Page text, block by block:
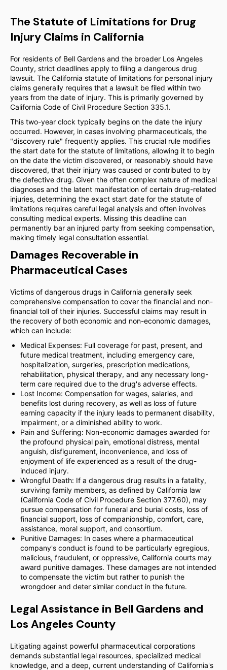
The Statute of Limitations for Drug
Injury Claims in California
For residents of Bell Gardens and the broader Los Angeles
County, strict deadlines apply to filing a dangerous drug
lawsuit. The California statute of limitations for personal injury
claims generally requires that a lawsuit be filed within two
years from the date of injury. This is primarily governed by
California Code of Civil Procedure Section 335.1.
This two-year clock typically begins on the date the injury
occurred. However, in cases involving pharmaceuticals, the
"discovery rule" frequently applies. This crucial rule modifies
the start date for the statute of limitations, allowing it to begin
on the date the victim discovered, or reasonably should have
discovered, that their injury was caused or contributed to by
the defective drug. Given the often complex nature of medical
diagnoses and the latent manifestation of certain drug-related
injuries, determining the exact start date for the statute of
limitations requires careful legal analysis and often involves
consulting medical experts. Missing this deadline can
permanently bar an injured party from seeking compensation,
making timely legal consultation essential.
Damages Recoverable in
Pharmaceutical Cases
Victims of dangerous drugs in California generally seek
comprehensive compensation to cover the financial and non-
financial toll of their injuries. Successful claims may result in
the recovery of both economic and non-economic damages,
which can include:
Medical Expenses: Full coverage for past, present, and
future medical treatment, including emergency care,
hospitalization, surgeries, prescription medications,
rehabilitation, physical therapy, and any necessary long-
term care required due to the drug's adverse effects.
Lost Income: Compensation for wages, salaries, and
benefits lost during recovery, as well as loss of future
earning capacity if the injury leads to permanent disability,
impairment, or a diminished ability to work.
Pain and Suffering: Non-economic damages awarded for
the profound physical pain, emotional distress, mental
anguish, disfigurement, inconvenience, and loss of
enjoyment of life experienced as a result of the drug-
induced injury.
Wrongful Death: If a dangerous drug results in a fatality,
surviving family members, as defined by California law
(California Code of Civil Procedure Section 377.60), may
pursue compensation for funeral and burial costs, loss of
financial support, loss of companionship, comfort, care,
assistance, moral support, and consortium.
Punitive Damages: In cases where a pharmaceutical
company's conduct is found to be particularly egregious,
malicious, fraudulent, or oppressive, California courts may
award punitive damages. These damages are not intended
to compensate the victim but rather to punish the
wrongdoer and deter similar conduct in the future.
Legal Assistance in Bell Gardens and
Los Angeles County
Litigating against powerful pharmaceutical corporations
demands substantial legal resources, specialized medical
knowledge, and a deep, current understanding of California's